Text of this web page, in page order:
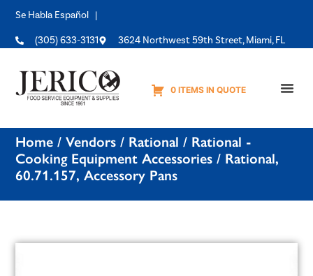
Se Habla Español |
(305) 633-3131 3624 Northwest 59th Street, Miami, FL
0 ITEMS IN QUOTE
Home /Vendors / Rational / Rational -
Cooking Equipment Accessories / Rational,
60.71.157, Accessory Pans